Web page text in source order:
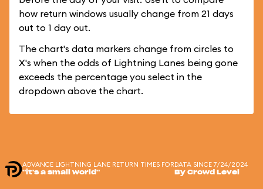
how return windows usually change from 21 days
out to 1 day out.
The chart's data markers change from circles to
X's when the odds of Lightning Lanes being gone
exceeds the percentage you select in the
dropdown above the chart.
ADVANCE LIGHTNING LANE RETURN TIMES FOR
"it's a small world"
DATA SINCE 7/24/2024
By Crowd Level